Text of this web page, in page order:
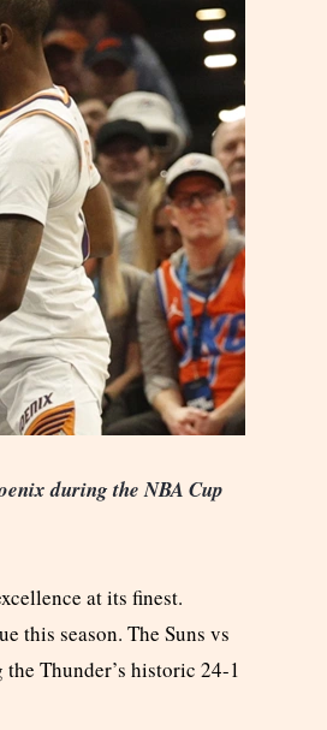
during the NBA Cup
at its finest.
this season. The Suns vs
Thunder’s historic 24-1